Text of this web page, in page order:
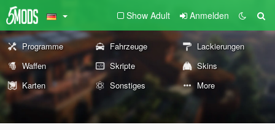
Show Adult Anmelden
Programme Fahrzeuge
Lackierungen
Waffen
Skripte
Skins
Karten
Sonstiges More